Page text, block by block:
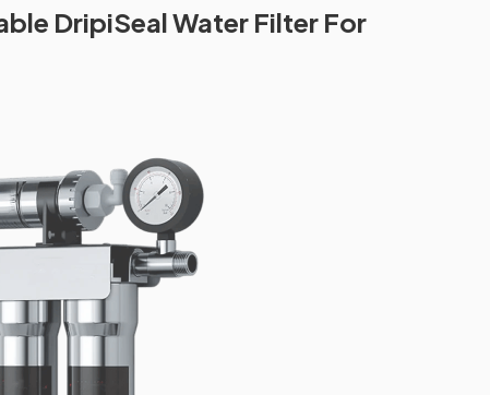
DripiSeal Water Filter For